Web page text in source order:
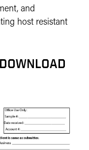
and
host resistant